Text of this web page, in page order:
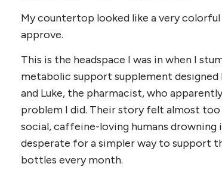
My countertop looked like a very
approve.
This is the headspace I was in when I
metabolic support supplement
and Luke, the pharmacist, who
problem I did. Their story felt almost
social, caffeine-loving humans
desperate for a simpler way to support
bottles every month.